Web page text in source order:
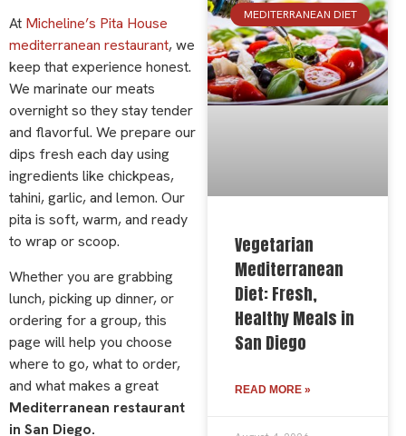
At Micheline’s Pita House
mediterranean restaurant, we
keep that experience honest.
We marinate our meats
overnight so they stay tender
and flavorful. We prepare our
dips fresh each day using
ingredients like chickpeas,
tahini, garlic, and lemon. Our
pita is soft, warm, and ready
to wrap or scoop.
Whether you are grabbing
lunch, picking up dinner, or
ordering for a group, this
page will help you choose
where to go, what to order,
and what makes a great
Mediterranean restaurant
in San Diego.
MEDITERRANEAN DIET
Vegetarian
Mediterranean
Diet: Fresh,
Healthy Meals in
San Diego
READ MORE »